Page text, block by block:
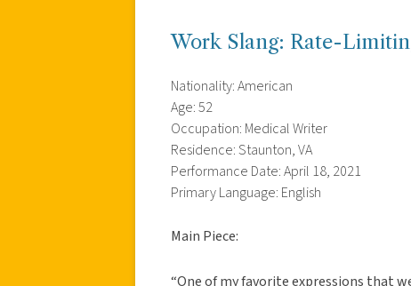
Work Slang: Rate-
Nationality: American
Age: 52
Occupation: Medical Writer
Residence: Staunton, VA
Performance Date: April 18, 2021
Primary Language: English
Main Piece:
“One of my favorite expressions that